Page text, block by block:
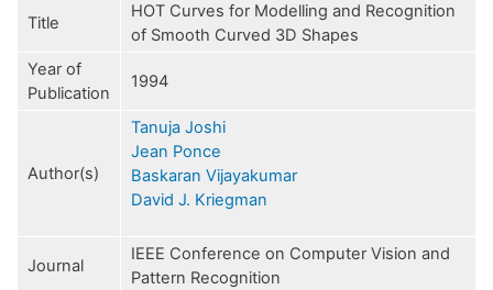
Title
HOT Curves for Modelling and Recognition
of Smooth Curved 3D Shapes
Year of
Publication
1994
Author(s)
Tanuja Joshi
Jean Ponce
Baskaran Vijayakumar
David J. Kriegman
Journal
IEEE Conference on Computer Vision and
Pattern Recognition